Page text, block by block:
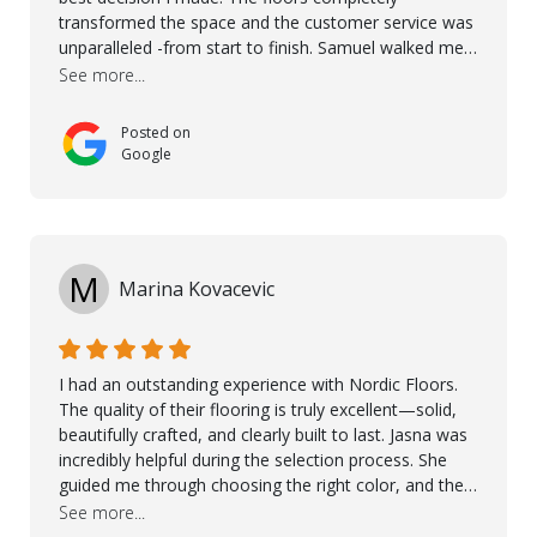
transformed the space and the customer service was
unparalleled -from start to finish. Samuel walked me
through the whole process with such professionalism
and made sure the work was done to a high standard.
I couldn’t recommend them enough.
See more...
Posted on
Google
M Marina Kovacevic
I had an outstanding experience with Nordic Floors.
The quality of their flooring is truly excellent—solid,
beautifully crafted, and clearly built to last. Jasna was
incredibly helpful during the selection process. She
guided me through choosing the right color, and the
large sample boards made it easy to see how the
See more...